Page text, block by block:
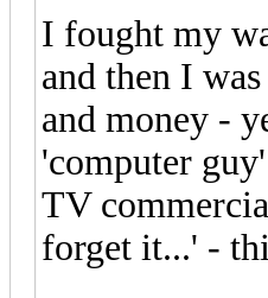
I fought my
and then I
and money -
'computer
TV
forget it...' -